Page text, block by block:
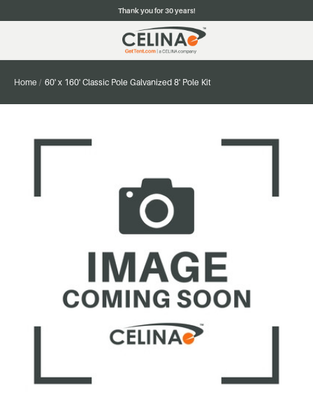
Thank you for 30 years!
Home 60' x 160' Classic Pole Galvanized 8' Pole Kit